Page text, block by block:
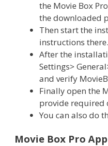
the Movie Box
the downloaded
Then start the
instructions there.
After the
Settings>
and verify
Finally open the
provide required
You can also do
Movie Box Pro